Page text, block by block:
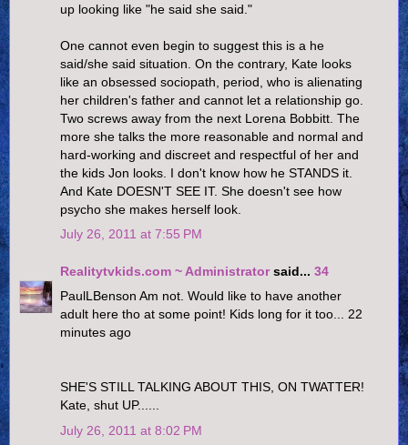
up looking like "he said she said."
One cannot even begin to suggest this is a he
said/she said situation. On the contrary, Kate looks
like an obsessed sociopath, period, who is alienating
her children's father and cannot let a relationship go.
Two screws away from the next Lorena Bobbitt. The
more she talks the more reasonable and normal and
hard-working and discreet and respectful of her and
the kids Jon looks. I don't know how he STANDS it.
And Kate DOESN'T SEE IT. She doesn't see how
psycho she makes herself look.
July 26, 2011 at 7:55 PM
Realitytvkids.com ~ Administratorsaid... 34
PaulLBenson Am not. Would like to have another
adult here tho at some point! Kids long for it too... 22
minutes ago
SHE'S STILL TALKING ABOUT THIS, ON TWATTER!
Kate, shut UP......
July 26, 2011 at 8:02 PM